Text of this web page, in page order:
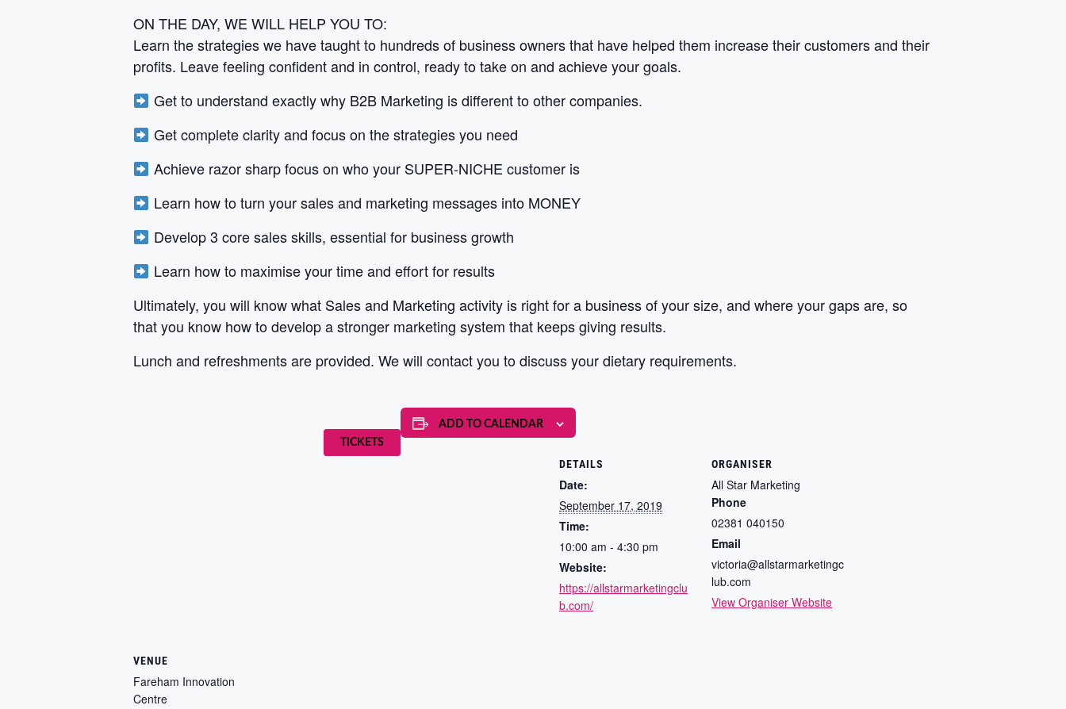
ON THE DAY, WE WILL HELP YOU TO:
Learn the strategies we have taught to hundreds of business owners that have helped them increase their customers and their
profits. Leave feeling confident and in control, ready to take on and achieve your goals.
Get to understand exactly why B2B Marketing is different to other companies.
Get complete clarity and focus on the strategies you need
Achieve razor sharp focus on who your SUPER-NICHE customer is
Learn how to turn your sales and marketing messages into MONEY
Develop 3 core sales skills, essential for business growth
Learn how to maximise your time and effort for results
Ultimately, you will know what Sales and Marketing activity is right for a business of your size, and where your gaps are, so
that you know how to develop a stronger marketing system that keeps giving results.
Lunch and refreshments are provided. We will contact you to discuss your dietary requirements.
TICKETS
ADD TO CALENDAR
DETAILS
Date:
September 17, 2019
Time:
10:00 am - 4:30 pm
Website:
https://allstarmarketingclu
b.com/
ORGANISER
All Star Marketing
Phone
02381 040150
Email
victoria@allstarmarketingc
lub.com
View Organiser Website
VENUE
Fareham Innovation
Centre